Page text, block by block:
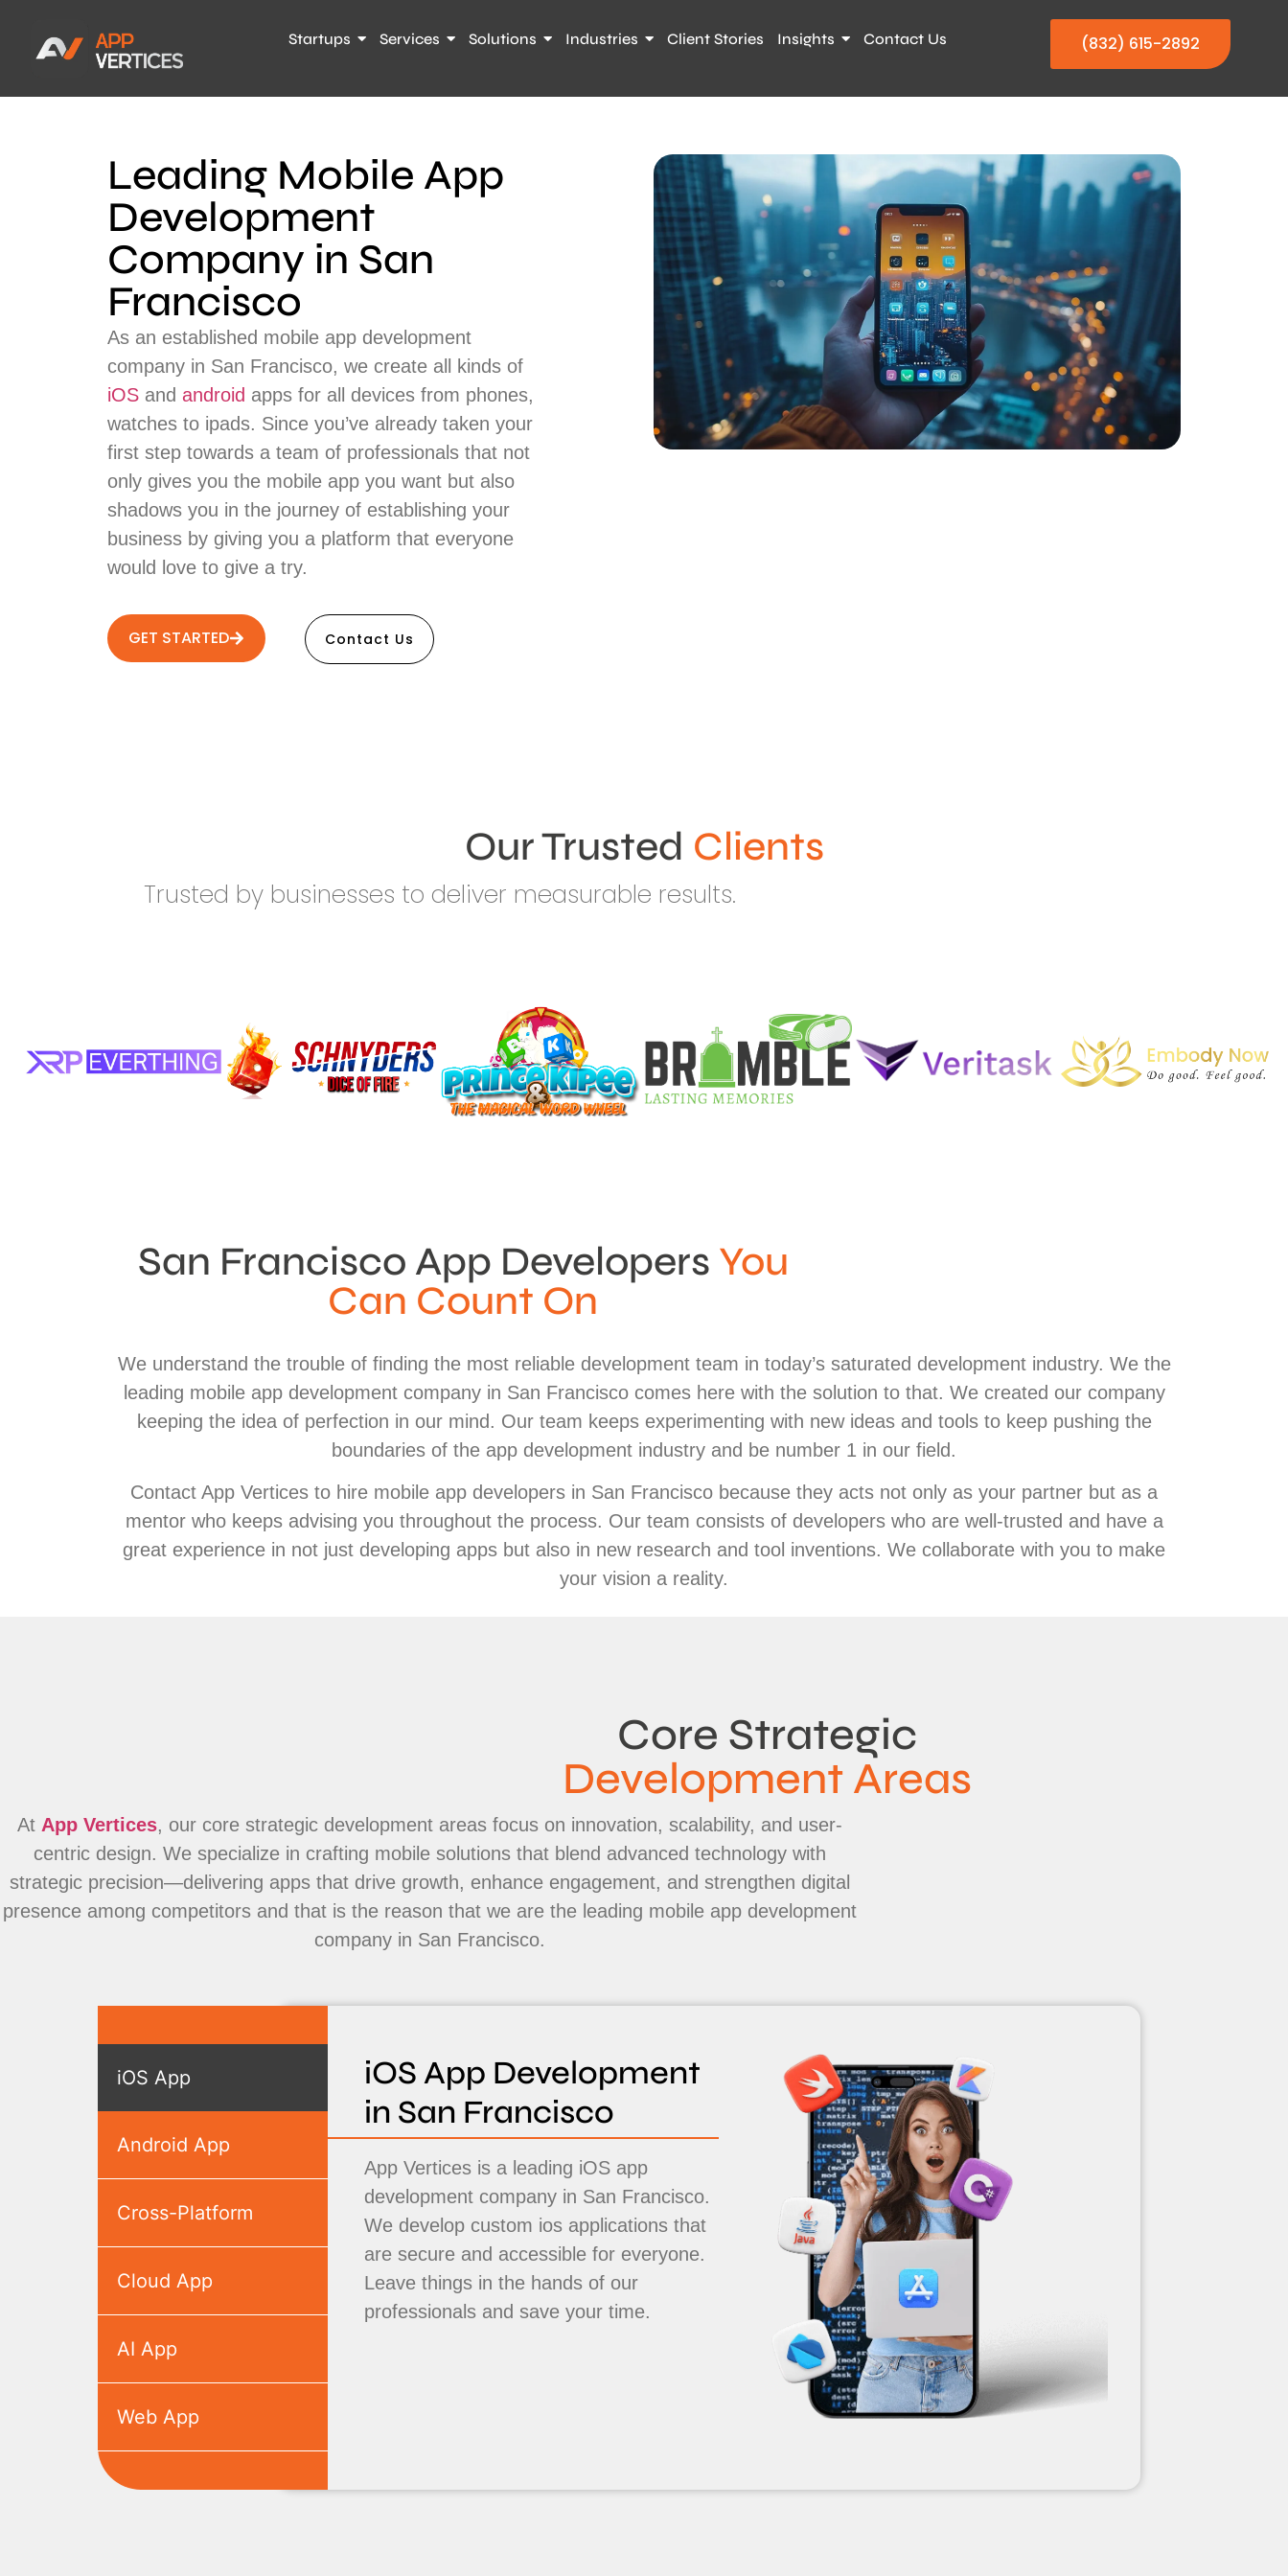
Startups Services Solutions Industries Client Stories Insights Contact Us (832) 615-2892
Leading Mobile App
Development
Company in San
Francisco
As an established mobile app development
company in San Francisco, we create all kinds of
iOS and android apps for all devices from phones,
watches to ipads. Since you’ve already taken your
first step towards a team of professionals that not
only gives you the mobile app you want but also
shadows you in the journey of establishing your
business by giving you a platform that everyone
would love to give a try.
GET STARTED Contact Us
Our Trusted Clients
Trusted by businesses to deliver measurable results.
San Francisco App Developers You
Can Count On
We understand the trouble of finding the most reliable development team in today’s saturated development industry. We the
leading mobile app development company in San Francisco comes here with the solution to that. We created our company
keeping the idea of perfection in our mind. Our team keeps experimenting with new ideas and tools to keep pushing the
boundaries of the app development industry and be number 1 in our field.
Contact App Vertices to hire mobile app developers in San Francisco because they acts not only as your partner but as a
mentor who keeps advising you throughout the process. Our team consists of developers who are well-trusted and have a
great experience in not just developing apps but also in new research and tool inventions. We collaborate with you to make
your vision a reality.
Core Strategic
Development Areas
At App Vertices, our core strategic development areas focus on innovation, scalability, and user-
centric design. We specialize in crafting mobile solutions that blend advanced technology with
strategic precision—delivering apps that drive growth, enhance engagement, and strengthen digital
presence among competitors and that is the reason that we are the leading mobile app development
company in San Francisco.
iOS App
Android App
Cross-Platform
Cloud App
AI App
Web App
iOS App Development
in San Francisco
App Vertices is a leading iOS app
development company in San Francisco.
We develop custom ios applications that
are secure and accessible for everyone.
Leave things in the hands of our
professionals and save your time.